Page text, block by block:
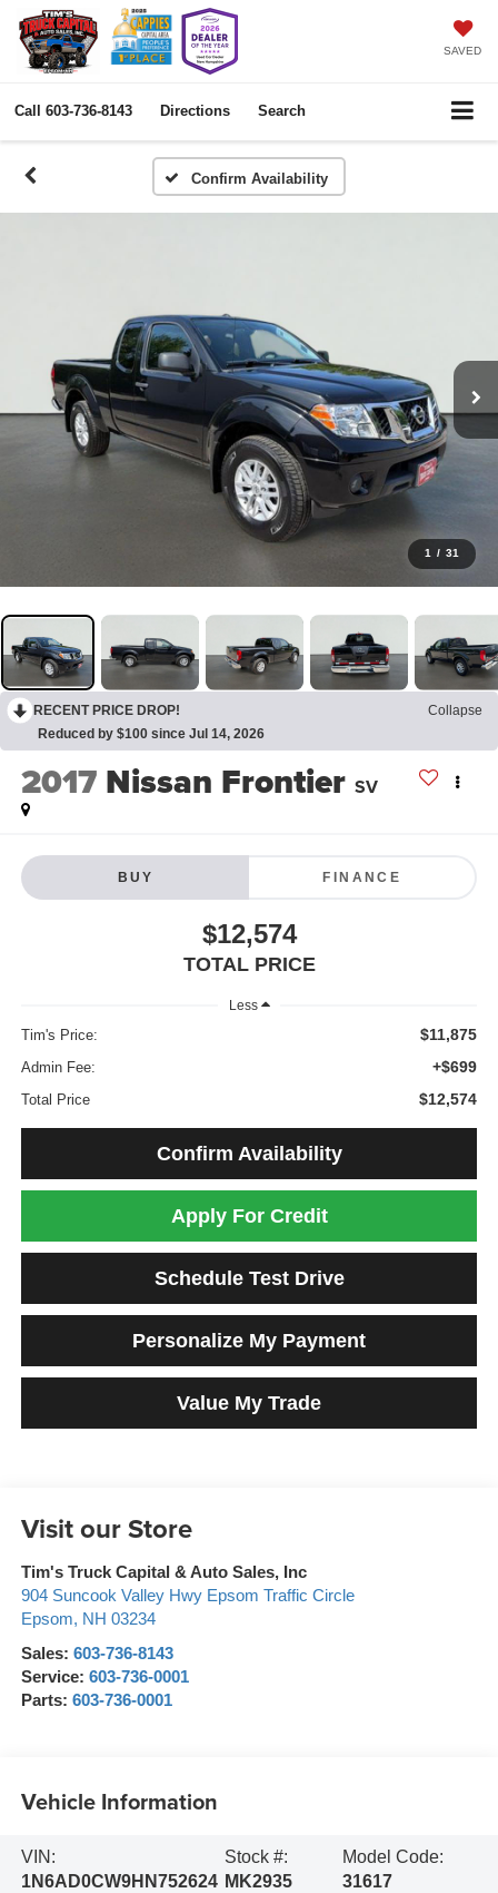
SAVED
Call 603-736-8143 Directions Search
Confirm Availability
1 / 31
RECENT PRICE DROP!
Collapse
Reduced by $100 since Jul 14, 2026
2017 Nissan Frontier SV
BUY FINANCE
$12,574
TOTAL PRICE
Less
Tim's Price: $11,875
Admin Fee: +$699
Total Price $12,574
Confirm Availability
Apply For Credit
Schedule Test Drive
Personalize My Payment
Value My Trade
Visit our Store
Tim's Truck Capital & Auto Sales, Inc
904 Suncook Valley Hwy Epsom Traffic Circle
Epsom, NH 03234
Sales: 603-736-8143
Service: 603-736-0001
Parts: 603-736-0001
Vehicle Information
VIN:
1N6AD0CW9HN752624
Stock #:
MK2935
Model Code:
31617